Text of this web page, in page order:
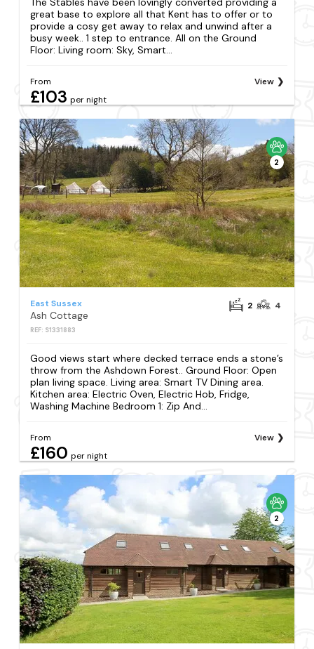
great base to explore all that Kent has to offer or to
provide a cosy get away to relax and unwind after a
busy week.. 1 step to entrance. All on the Ground
Floor: Living room: Sky, Smart...
From
£103 per night
View
2
East Sussex
Ash Cottage
REF: S1331883
2 4
Good views start where decked terrace ends a stone’s
throw from the Ashdown Forest.. Ground Floor: Open
plan living space. Living area: Smart TV Dining area.
Kitchen area: Electric Oven, Electric Hob, Fridge,
Washing Machine Bedroom 1: Zip And...
From
£160 per night
View
2